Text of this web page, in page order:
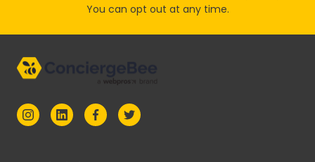
You can opt out at any time.